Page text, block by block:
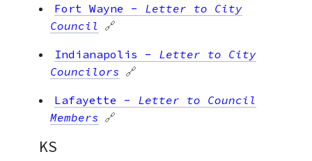
Fort Wayne - Letter to City
Council 🔗
Indianapolis - Letter to City
Councilors 🔗
Lafayette - Letter to Council
Members 🔗
KS